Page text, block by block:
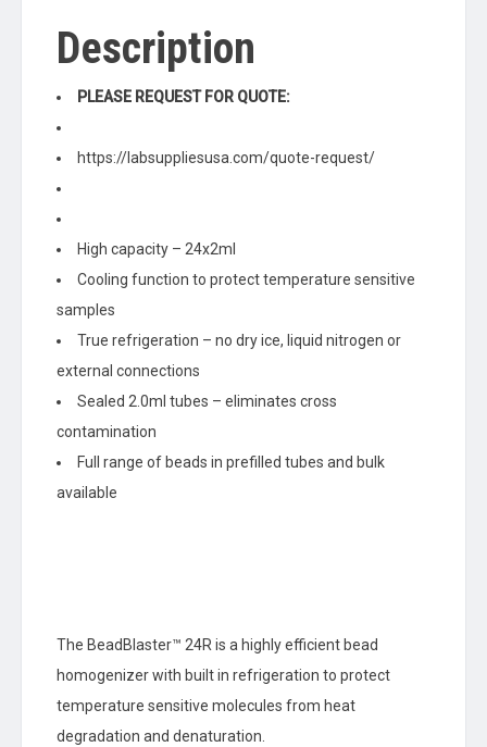
Description
PLEASE REQUEST FOR QUOTE:
https://labsuppliesusa.com/quote-request/
High capacity – 24x2ml
Cooling function to protect temperature sensitive
samples
True refrigeration – no dry ice, liquid nitrogen or
external connections
Sealed 2.0ml tubes – eliminates cross
contamination
Full range of beads in prefilled tubes and bulk
available
The BeadBlaster™ 24R is a highly efficient bead
homogenizer with built in refrigeration to protect
temperature sensitive molecules from heat
degradation and denaturation.